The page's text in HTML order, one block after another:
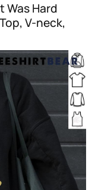
Was Hard
V-neck,